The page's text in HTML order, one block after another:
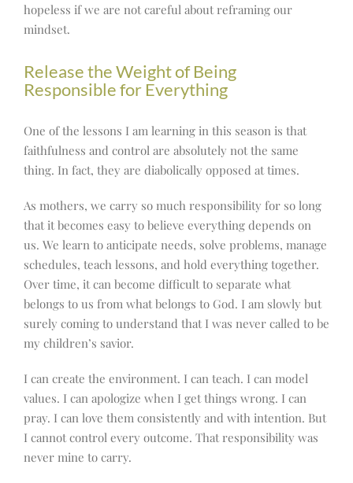
hopeless if we are not careful about reframing our
mindset.
Release the Weight of Being
Responsible for Everything
One of the lessons I am learning in this season is that
faithfulness and control are absolutely not the same
thing. In fact, they are diabolically opposed at times.
As mothers, we carry so much responsibility for so long
that it becomes easy to believe everything depends on
us. We learn to anticipate needs, solve problems, manage
schedules, teach lessons, and hold everything together.
Over time, it can become difficult to separate what
belongs to us from what belongs to God. I am slowly but
surely coming to understand that I was never called to be
my children’s savior.
I can create the environment. I can teach. I can model
values. I can apologize when I get things wrong. I can
pray. I can love them consistently and with intention. But
I cannot control every outcome. That responsibility was
never mine to carry.